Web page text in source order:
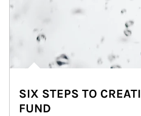
SIX STEPS TO
FUND